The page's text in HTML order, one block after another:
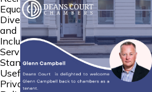
Equality
Diversity
and
Inclusion
Service
Standards
Useful Links
Privacy